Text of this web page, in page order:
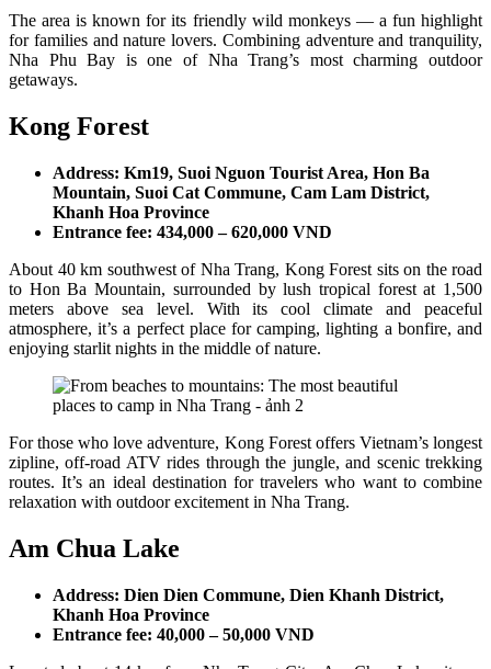
The area is known for its friendly wild monkeys — a fun highlight
for families and nature lovers. Combining adventure and tranquility,
Nha Phu Bay is one of Nha Trang’s most charming outdoor
getaways.
Kong Forest
Address: Km19, Suoi Nguon Tourist Area, Hon Ba
Mountain, Suoi Cat Commune, Cam Lam District,
Khanh Hoa Province
Entrance fee: 434,000 – 620,000 VND
About 40 km southwest of Nha Trang, Kong Forest sits on the road
to Hon Ba Mountain, surrounded by lush tropical forest at 1,500
meters above sea level. With its cool climate and peaceful
atmosphere, it’s a perfect place for camping, lighting a bonfire, and
enjoying starlit nights in the middle of nature.
For those who love adventure, Kong Forest offers Vietnam’s longest
zipline, off-road ATV rides through the jungle, and scenic trekking
routes. It’s an ideal destination for travelers who want to combine
relaxation with outdoor excitement in Nha Trang.
Am Chua Lake
Address: Dien Dien Commune, Dien Khanh District,
Khanh Hoa Province
Entrance fee: 40,000 – 50,000 VND